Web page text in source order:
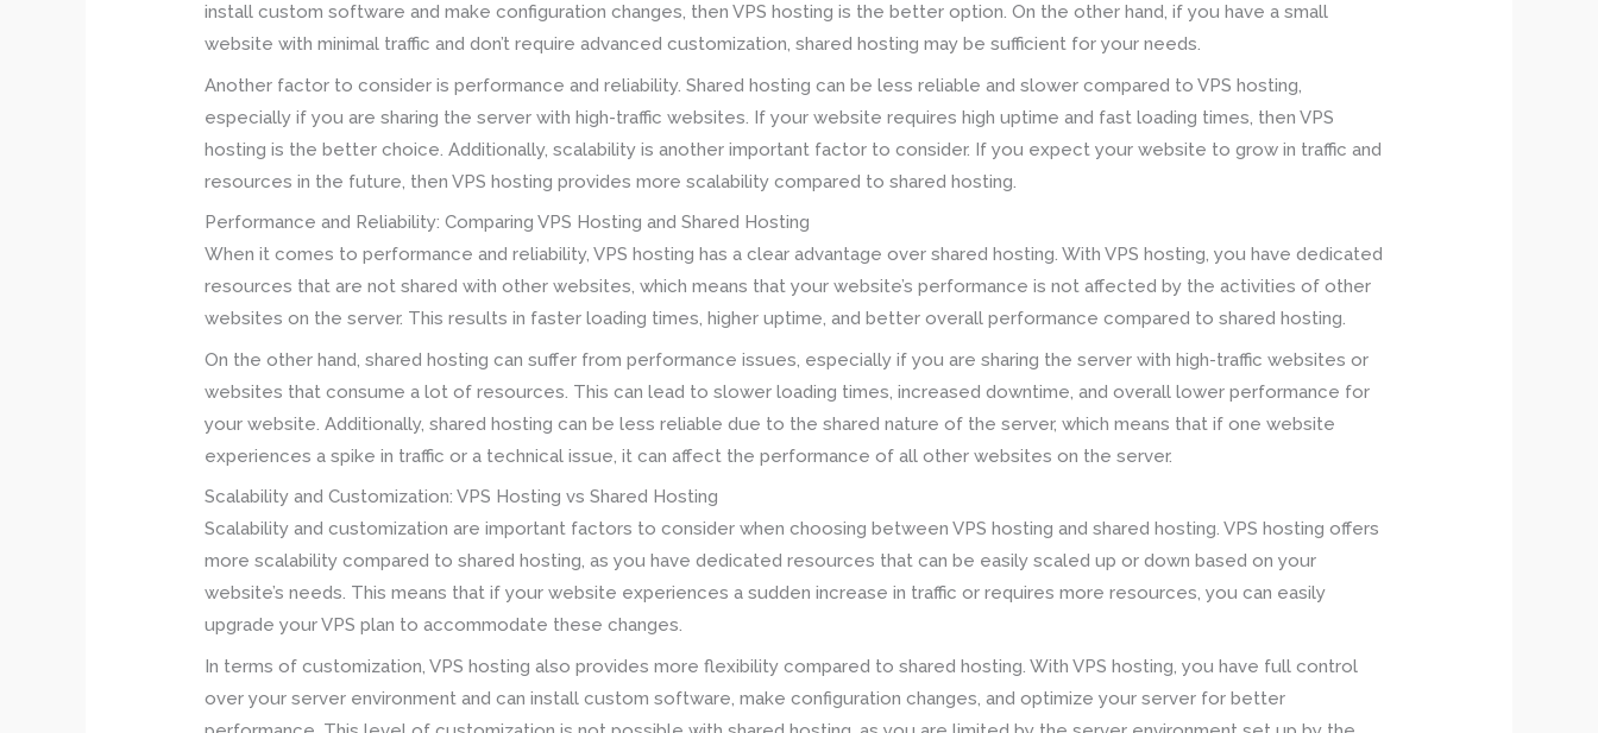
install custom software and make configuration changes, then VPS hosting is the better option. On the other hand, if you have a small
website with minimal traffic and don’t require advanced customization, shared hosting may be sufficient for your needs.
Another factor to consider is performance and reliability. Shared hosting can be less reliable and slower compared to VPS hosting,
especially if you are sharing the server with high-traffic websites. If your website requires high uptime and fast loading times, then VPS
hosting is the better choice. Additionally, scalability is another important factor to consider. If you expect your website to grow in traffic and
resources in the future, then VPS hosting provides more scalability compared to shared hosting.
Performance and Reliability: Comparing VPS Hosting and Shared Hosting
When it comes to performance and reliability, VPS hosting has a clear advantage over shared hosting. With VPS hosting, you have dedicated
resources that are not shared with other websites, which means that your website’s performance is not affected by the activities of other
websites on the server. This results in faster loading times, higher uptime, and better overall performance compared to shared hosting.
On the other hand, shared hosting can suffer from performance issues, especially if you are sharing the server with high-traffic websites or
websites that consume a lot of resources. This can lead to slower loading times, increased downtime, and overall lower performance for
your website. Additionally, shared hosting can be less reliable due to the shared nature of the server, which means that if one website
experiences a spike in traffic or a technical issue, it can affect the performance of all other websites on the server.
Scalability and Customization: VPS Hosting vs Shared Hosting
Scalability and customization are important factors to consider when choosing between VPS hosting and shared hosting. VPS hosting offers
more scalability compared to shared hosting, as you have dedicated resources that can be easily scaled up or down based on your
website’s needs. This means that if your website experiences a sudden increase in traffic or requires more resources, you can easily
upgrade your VPS plan to accommodate these changes.
In terms of customization, VPS hosting also provides more flexibility compared to shared hosting. With VPS hosting, you have full control
over your server environment and can install custom software, make configuration changes, and optimize your server for better